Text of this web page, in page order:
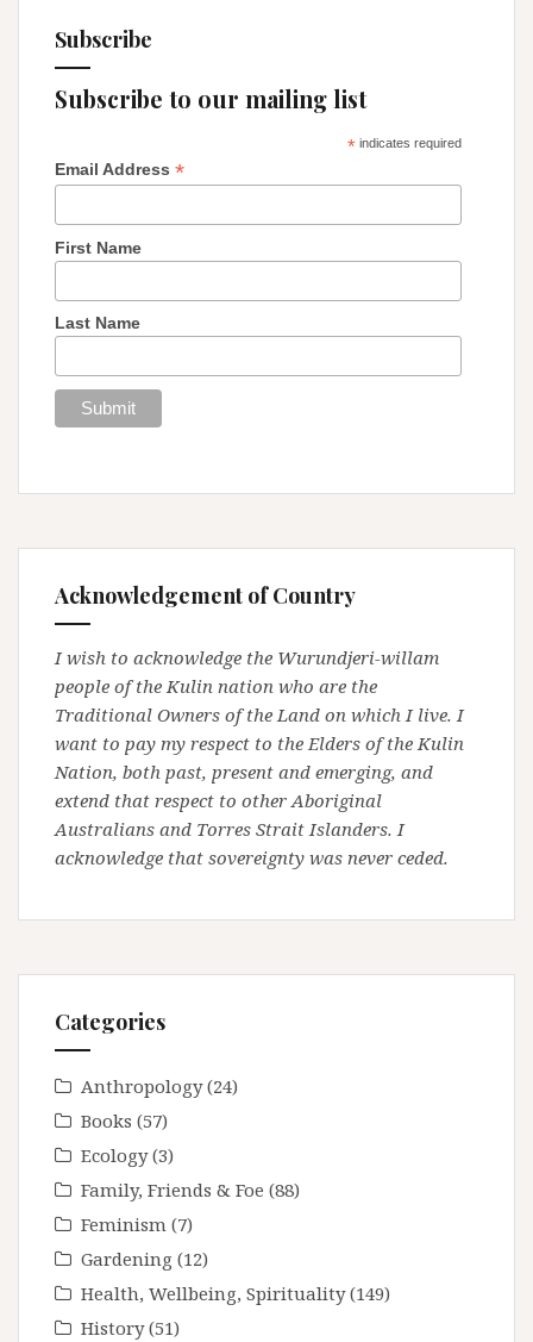
Subscribe
Subscribe to our mailing list
*indicates required
Email Address *
First Name
Last Name
Acknowledgement of Country
I wish to acknowledge the Wurundjeri-willam
people of the Kulin nation who are the
Traditional Owners of the Land on which I live. I
want to pay my respect to the Elders of the Kulin
Nation, both past, present and emerging, and
extend that respect to other Aboriginal
Australians and Torres Strait Islanders. I
acknowledge that sovereignty was never ceded.
Categories
Anthropology(24)
Books (57)
Ecology(3)
Family, Friends & Foe (88)
Feminism (7)
Gardening (12)
Health, Wellbeing, Spirituality(149)
History(51)